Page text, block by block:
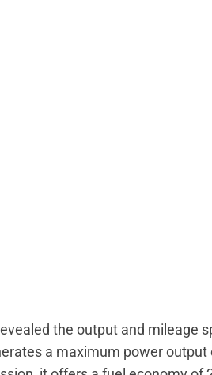
the output and mileage
a maximum power